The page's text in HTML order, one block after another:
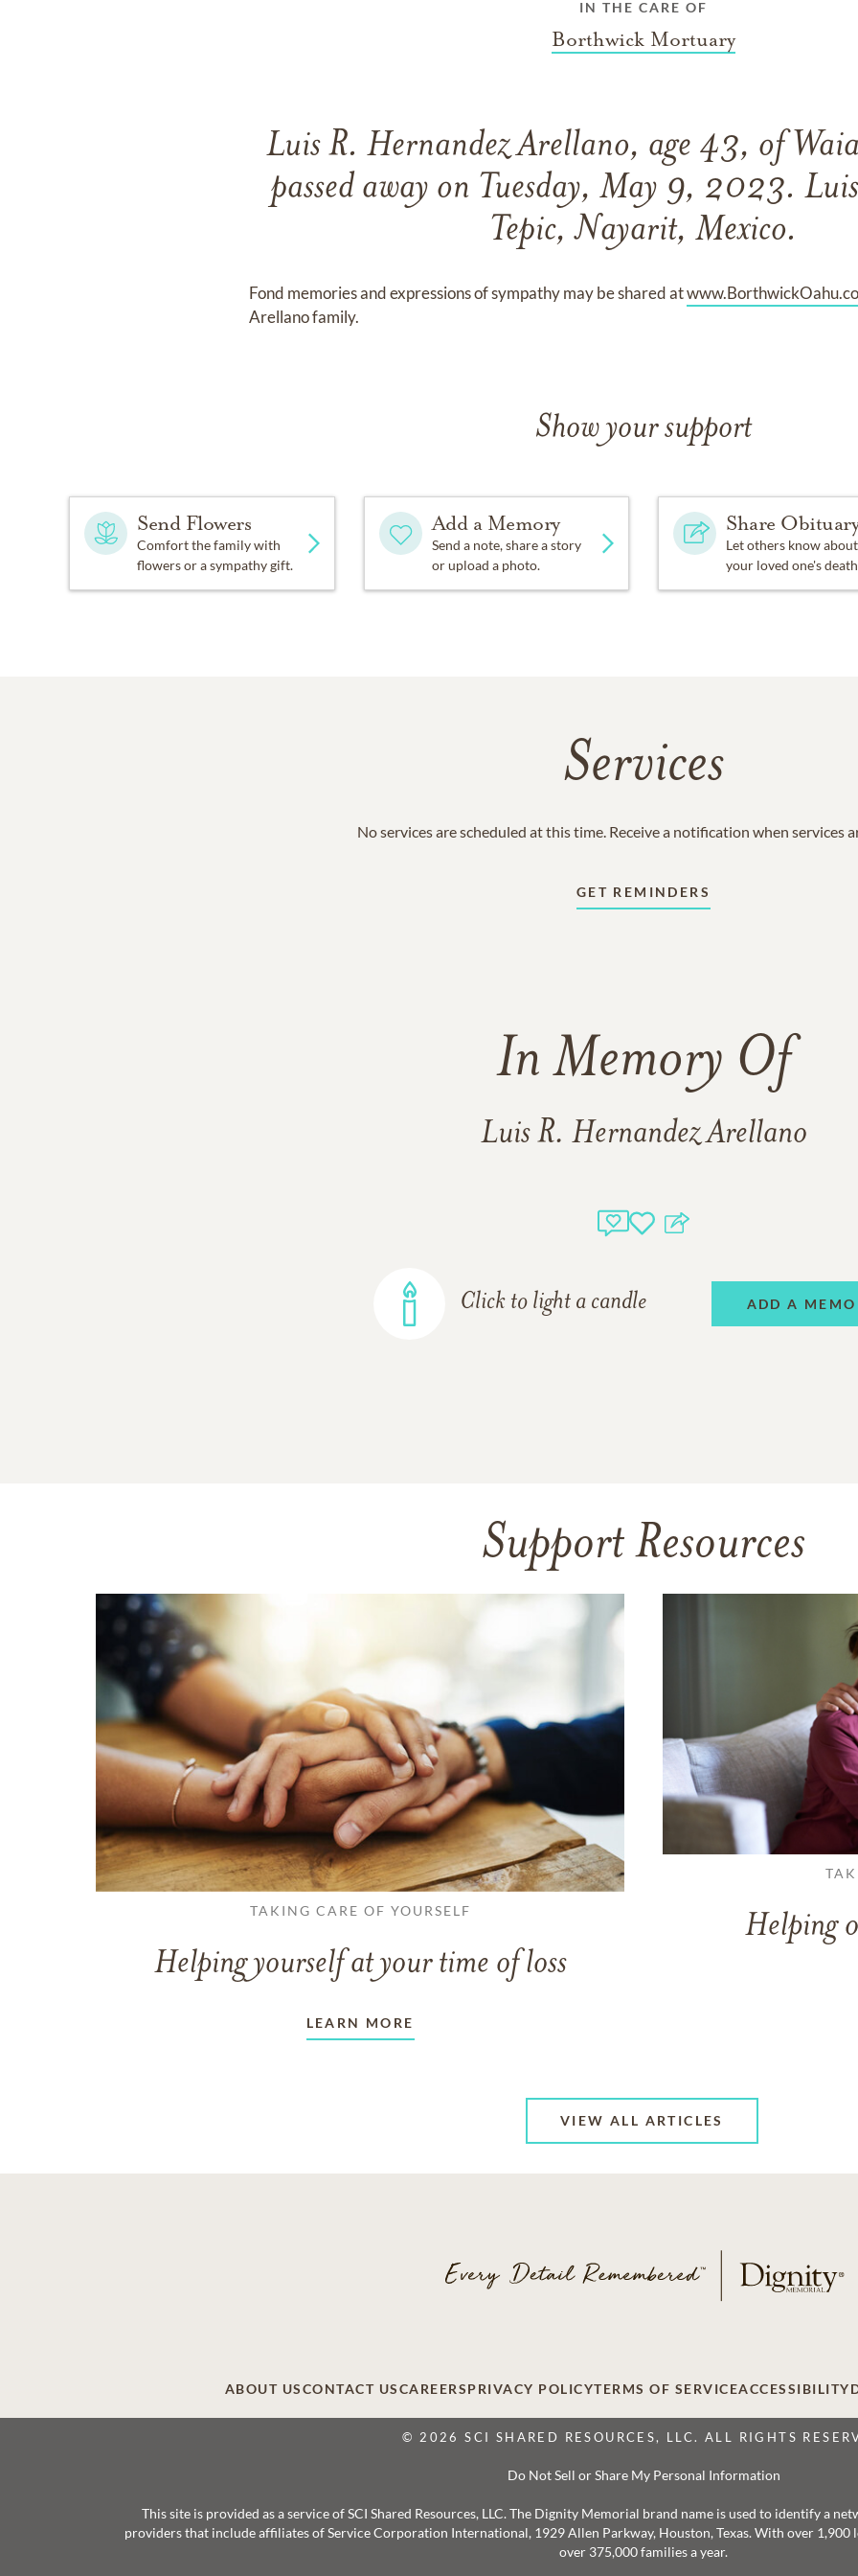
IN THE CARE OF
Borthwick Mortuary
Luis R. Hernandez Arellano, age 43, of
passed away on Tuesday, May 9, 2023.
Tepic, Nayarit, Mexico.
Fond memories and expressions of sympathy may be shared at
Arellano family.
Show your support
Send Flowers
Comfort the family with
flowers or a sympathy gift.
Add a Memory
Send a note, share a story
or upload a photo.
Share
Let others know about
your loved one's
Services
No services are scheduled at this time. Receive a notification when services
GET REMINDERS
In Memory Of
Luis R. Hernandez Arellano
Click to light a candle ADD A
Support Resources
TAKING CARE OF YOURSELF
Helping yourself at your time of loss
LEARN MORE
Helping
VIEW ALL ARTICLES
ABOUT USCONTACT USCAREERSPRIVACY POLICYTERMS OF SERVICEACCESSIBILITY
© 2026 SCI SHARED RESOURCES, LLC. ALL RIGHTS
Do Not Sell or Share My Personal Information
This site is provided as a service of SCI Shared Resources, LLC. The Dignity Memorial brand name is used to identify a
providers that include affiliates of Service Corporation International, 1929 Allen Parkway, Houston, Texas. With over
over 375,000 families a year.